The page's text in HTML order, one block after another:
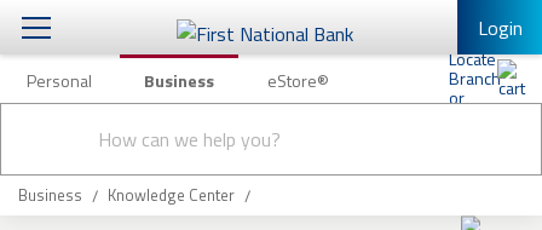
Login
Personal Business eStore®
search
Checking & Savings
Loans & Leasing
Business Banking & Other Services
Business Banking
Business Knowledge Center